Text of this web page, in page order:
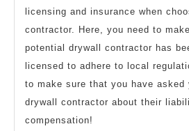
licensing and insurance when
contractor. Here, you need to
potential drywall contractor has
licensed to adhere to local
to make sure that you have asked
drywall contractor about their
compensation!